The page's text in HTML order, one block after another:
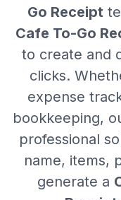
Go Receipt
Cafe To-Go
to create and
clicks.
expense
bookkeeping,
professional
name, items,
generate a